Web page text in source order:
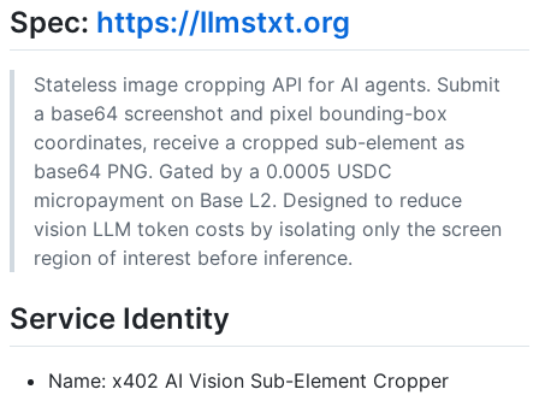
Spec: https://llmstxt.org
Stateless image cropping API for AI agents. Submit
a base64 screenshot and pixel bounding-box
coordinates, receive a cropped sub-element as
base64 PNG. Gated by a 0.0005 USDC
micropayment on Base L2. Designed to reduce
vision LLM token costs by isolating only the screen
region of interest before inference.
Service Identity
Name: x402 AI Vision Sub-Element Cropper